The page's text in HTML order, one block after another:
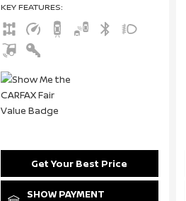
KEY FEATURES:
Get Your Best Price
SHOW PAYMENT